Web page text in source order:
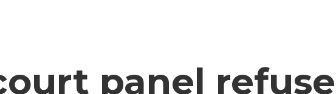
panel